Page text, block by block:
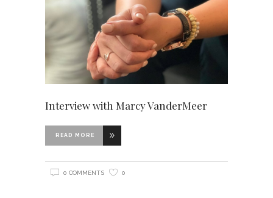
Interview with Marcy VanderMeer
READ MORE
0 COMMENTS 0